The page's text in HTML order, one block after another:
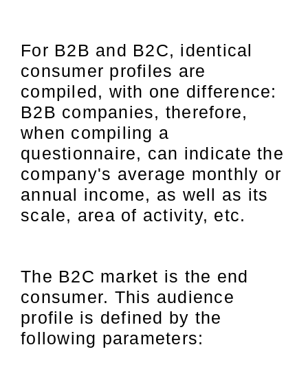
For B2B and B2C, identical
consumer profiles are
compiled, with one difference:
B2B companies, therefore,
when compiling a
questionnaire, can indicate the
company's average monthly or
annual income, as well as its
scale, area of activity, etc.
The B2C market is the end
consumer. This audience
profile is defined by the
following parameters: